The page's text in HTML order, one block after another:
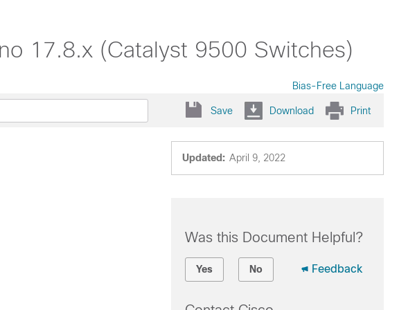
17.8.x (Catalyst 9500 Switches)
Bias-Free Language
Save Download Print
Updated: April 9, 2022
Was this Document Helpful?
Yes No Feedback